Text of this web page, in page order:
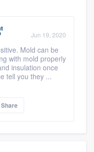
Jun 19, 2020
Mold can be
with mold properly
insulation once
tell you they ...
Share